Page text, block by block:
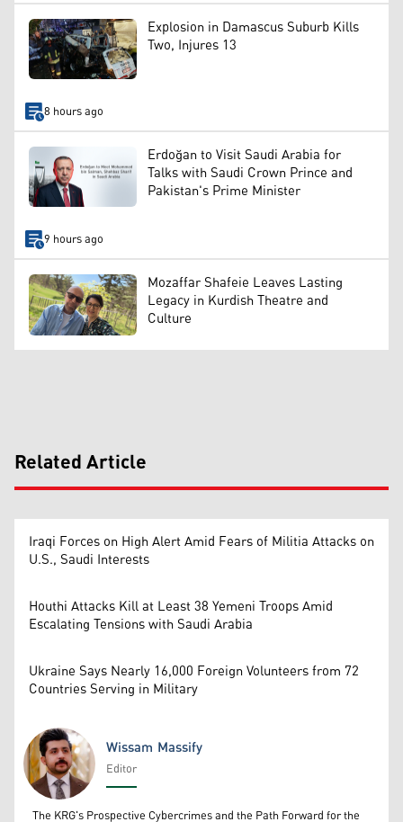
Explosion in Damascus Suburb Kills
Two, Injures 13
8 hours ago
Erdoğan to Visit Saudi Arabia for
Talks with Saudi Crown Prince and
Pakistan's Prime Minister
9 hours ago
Mozaffar Shafeie Leaves Lasting
Legacy in Kurdish Theatre and
Culture
Related Article
Iraqi Forces on High Alert Amid Fears of Militia Attacks on
U.S., Saudi Interests
Houthi Attacks Kill at Least 38 Yemeni Troops Amid
Escalating Tensions with Saudi Arabia
Ukraine Says Nearly 16,000 Foreign Volunteers from 72
Countries Serving in Military
Wissam Massify
Wissam Massify
Editor
The KRG's Prospective Cybercrimes and the Path Forward for the